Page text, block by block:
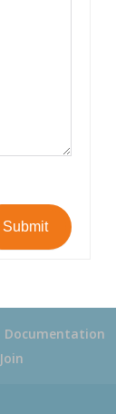
Submit
Documentation
Join